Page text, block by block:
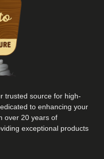
trusted source for high-
to enhancing your
over 20 years of
exceptional products